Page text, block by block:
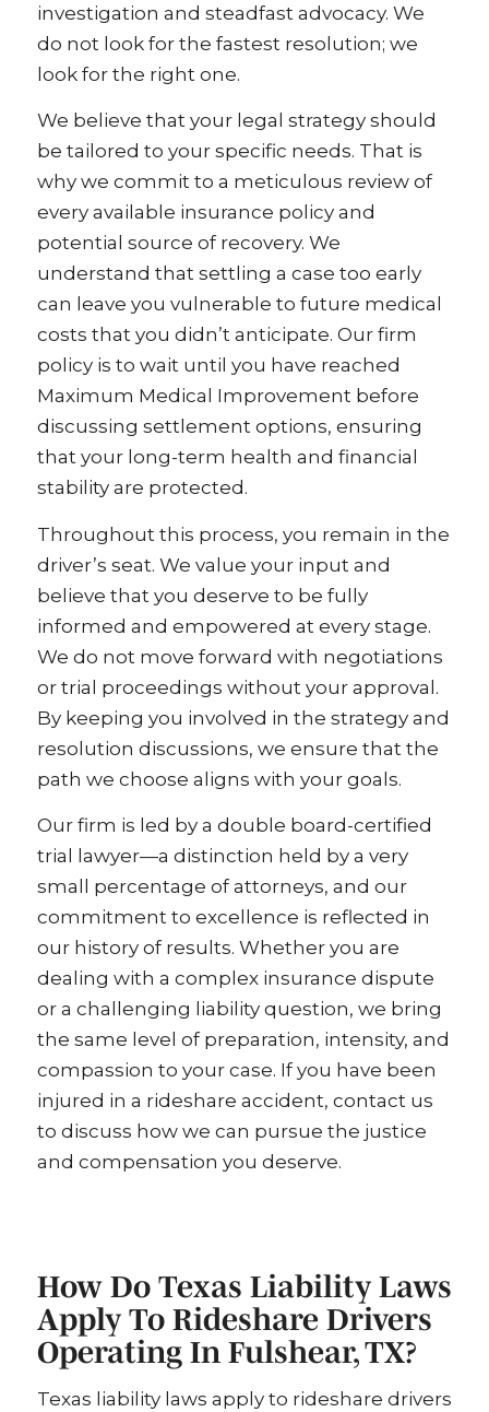
investigation and steadfast advocacy. We
do not look for the fastest resolution; we
look for the right one.
We believe that your legal strategy should
be tailored to your specific needs. That is
why we commit to a meticulous review of
every available insurance policy and
potential source of recovery. We
understand that settling a case too early
can leave you vulnerable to future medical
costs that you didn’t anticipate. Our firm
policy is to wait until you have reached
Maximum Medical Improvement before
discussing settlement options, ensuring
that your long-term health and financial
stability are protected.
Throughout this process, you remain in the
driver’s seat. We value your input and
believe that you deserve to be fully
informed and empowered at every stage.
We do not move forward with negotiations
or trial proceedings without your approval.
By keeping you involved in the strategy and
resolution discussions, we ensure that the
path we choose aligns with your goals.
Our firm is led by a double board-certified
trial lawyer—a distinction held by a very
small percentage of attorneys, and our
commitment to excellence is reflected in
our history of results. Whether you are
dealing with a complex insurance dispute
or a challenging liability question, we bring
the same level of preparation, intensity, and
compassion to your case. If you have been
injured in a rideshare accident, contact us
to discuss how we can pursue the justice
and compensation you deserve.
How Do Texas Liability Laws
Apply To Rideshare Drivers
Operating In Fulshear, TX?
Texas liability laws apply to rideshare drivers